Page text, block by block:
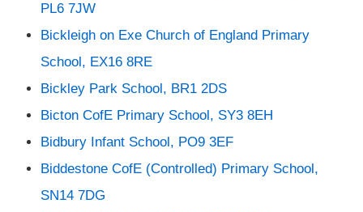
PL6 7JW
Bickleigh on Exe Church of England Primary
School, EX16 8RE
Bickley Park School, BR1 2DS
Bicton CofE Primary School, SY3 8EH
Bidbury Infant School, PO9 3EF
Biddestone CofE (Controlled) Primary School,
SN14 7DG